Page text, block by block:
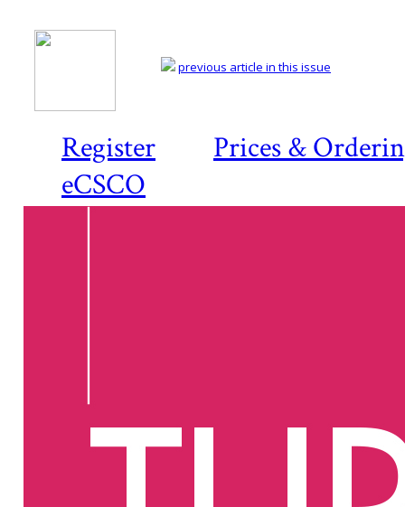
Register
Prices &
eCSCO
previous article in this issue